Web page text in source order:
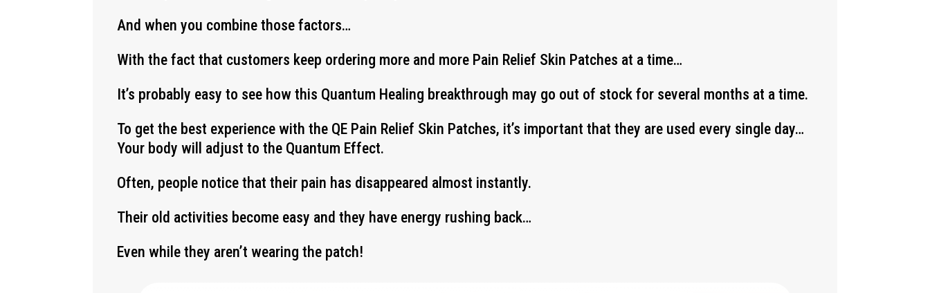
And when you combine those factors…
With the fact that customers keep ordering more and more Pain Relief Skin Patches at a time…
It’s probably easy to see how this Quantum Healing breakthrough may go out of stock for several months at a time.
To get the best experience with the QE Pain Relief Skin Patches, it’s important that they are used every single day…
Your body will adjust to the Quantum Effect.
Often, people notice that their pain has disappeared almost instantly.
Their old activities become easy and they have energy rushing back…
Even while they aren’t wearing the patch!